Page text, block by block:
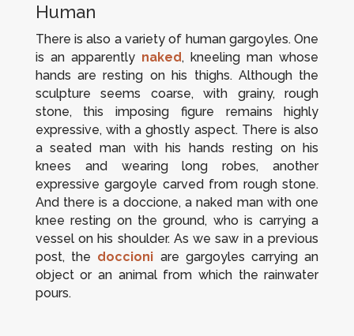
Human
There is also a variety of human gargoyles. One
is an apparently naked, kneeling man whose
hands are resting on his thighs. Although the
sculpture seems coarse, with grainy, rough
stone, this imposing figure remains highly
expressive, with a ghostly aspect. There is also
a seated man with his hands resting on his
knees and wearing long robes, another
expressive gargoyle carved from rough stone.
And there is a doccione, a naked man with one
knee resting on the ground, who is carrying a
vessel on his shoulder. As we saw in a previous
post, the doccioni are gargoyles carrying an
object or an animal from which the rainwater
pours.